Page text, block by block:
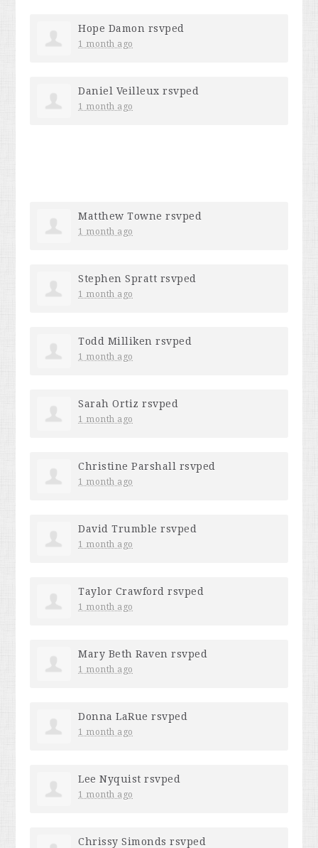
Hope Damon rsvped
1 month ago
Daniel Veilleux rsvped
1 month ago
Matthew Towne rsvped
1 month ago
Stephen Spratt rsvped
1 month ago
Todd Milliken rsvped
1 month ago
Sarah Ortiz rsvped
1 month ago
Christine Parshall rsvped
1 month ago
David Trumble rsvped
1 month ago
Taylor Crawford rsvped
1 month ago
Mary Beth Raven rsvped
1 month ago
Donna LaRue rsvped
1 month ago
Lee Nyquist rsvped
1 month ago
Chrissy Simonds rsvped